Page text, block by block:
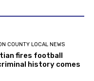
COUNTY LOCAL NEWS
fires football
history comes